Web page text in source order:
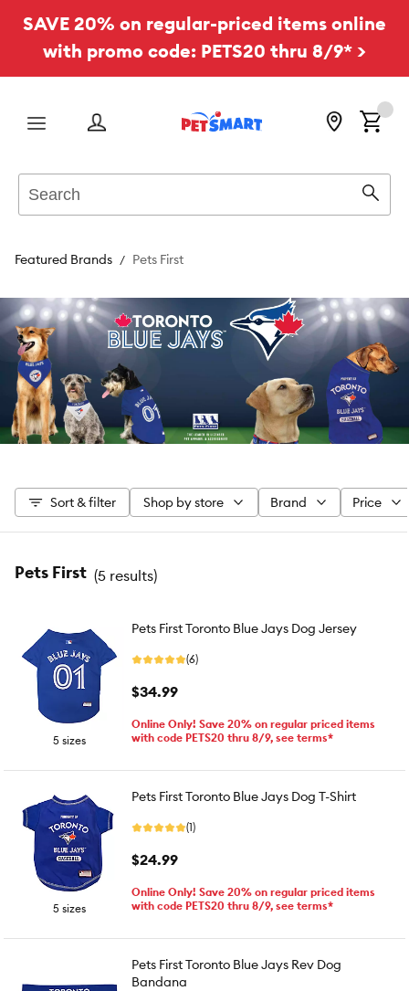
SAVE 20% on regular-priced items online
with promo code: PETS20 thru 8/9* >
Menu
Featured Brands Pets First
Sort & filter Shop by store Brand Price
Pets First (5 results)
5 sizes
Pets First Toronto Blue Jays Dog Jersey
(6)
$34.99
Online Only! Save 20% on regular priced items
with code PETS20 thru 8/9, see terms*
5 sizes
Pets First Toronto Blue Jays Dog T-Shirt
(1)
$24.99
Online Only! Save 20% on regular priced items
with code PETS20 thru 8/9, see terms*
Pets First Toronto Blue Jays Rev Dog
Bandana